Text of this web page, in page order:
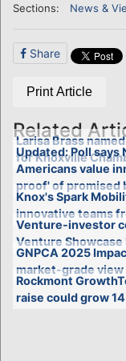
Sections:
News &
Share
Print Article
Related
Larisa Brass
for Knoxville
Updated: Poll says
Americans value
proof' of promised
Knox's Spark
innovative teams
Venture-investor
Venture Showcase
GNPCA 2025
market-grade
Rockmont
raise could grow